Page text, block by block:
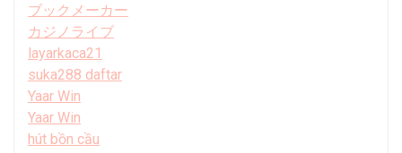
ブックメーカー
カジノライブ
layarkaca21
suka288 daftar
Yaar Win
Yaar Win
hút bồn cầu